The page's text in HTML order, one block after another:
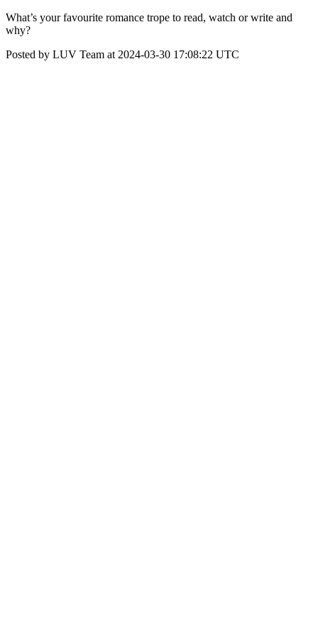
What’s your favourite romance trope to read, watch or write and
why?
Posted by LUV Team at 2024-03-30 17:08:22 UTC